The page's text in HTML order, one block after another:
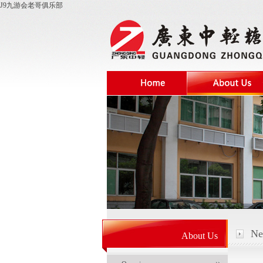
J9九游会老哥俱乐部
About Us